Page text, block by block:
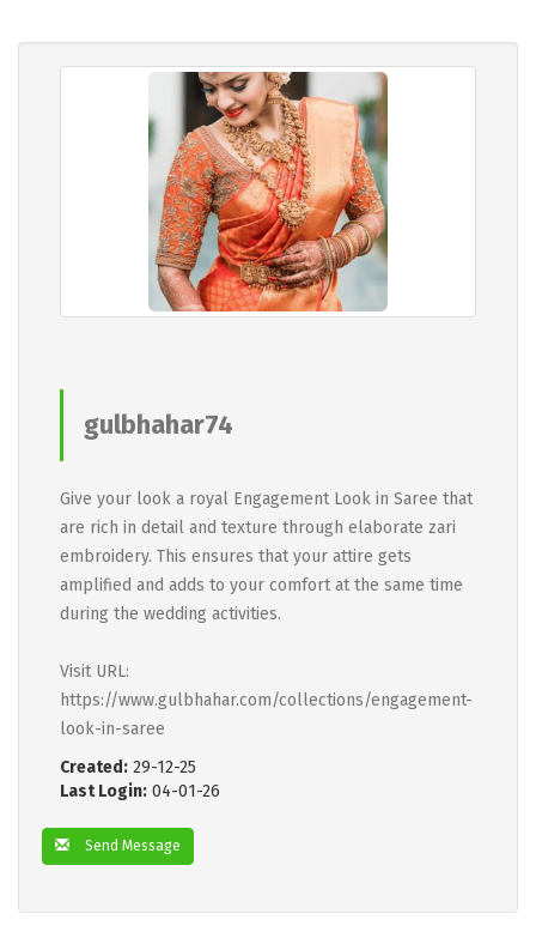
gulbhahar74
Give your look a royal Engagement Look in Saree that
are rich in detail and texture through elaborate zari
embroidery. This ensures that your attire gets
amplified and adds to your comfort at the same time
during the wedding activities.
Visit URL:
https://www.gulbhahar.com/collections/engagement-
look-in-saree
Created: 29-12-25
Last Login: 04-01-26
Send Message